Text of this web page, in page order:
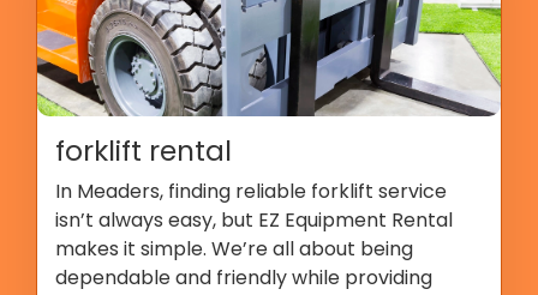
forklift rental
In Meaders, finding reliable forklift service
isn’t always easy, but EZ Equipment Rental
makes it simple. We’re all about being
dependable and friendly while providing